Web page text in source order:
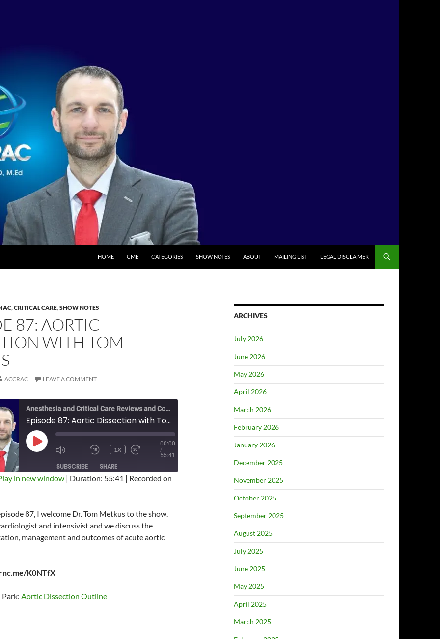
HOME
CME CATEGORIES SHOW NOTES ABOUT MAILING LIST LEGAL DISCLAIMER
,CRITICAL CARE,SHOW NOTES
87: AORTIC
WITH TOM
ACCRAC LEAVE A COMMENT
Anesthesia and Critical Care Reviews and Commentary (ACCRAC) Podcast
Episode 87: Aortic Dissection with Tom Metkus
PLAY
EPISODE
MUTE/UNMUTEREWIND
SECONDS
1X
FORWARD
SECONDS
00:00
/
55:41
SUBSCRIBE SHARE
in new window | Duration: 55:41 | Recorded on
87, I welcome Dr. Tom Metkus to the show.
and intensivist and we discuss the
management and outcomes of acute aortic
K0NTfX
Aortic Dissection Outline
ARCHIVES
July 2026
June 2026
May 2026
April 2026
March 2026
February 2026
January 2026
December 2025
November 2025
October 2025
September 2025
August 2025
July 2025
June 2025
May 2025
April 2025
March 2025